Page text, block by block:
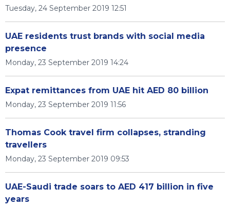
Tuesday, 24 September 2019 12:51
UAE residents trust brands with social media
presence
Monday, 23 September 2019 14:24
Expat remittances from UAE hit AED 80 billion
Monday, 23 September 2019 11:56
Thomas Cook travel firm collapses, stranding
travellers
Monday, 23 September 2019 09:53
UAE-Saudi trade soars to AED 417 billion in five
years